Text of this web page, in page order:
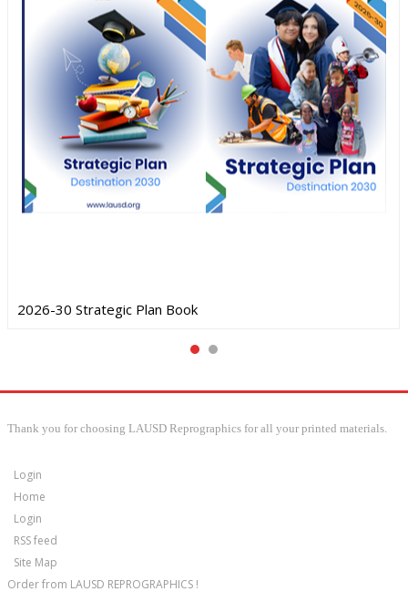
2026-30 Strategic Plan Book
Thank you for choosing LAUSD Reprographics for all your printed materials.
Login
Home
Login
RSS feed
Site Map
Order from LAUSD REPROGRAPHICS !